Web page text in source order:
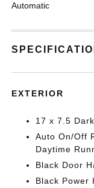
Automatic
EXTERIOR
17 x 7.5
Auto On/Off
Daytime
Black Door
Black Power